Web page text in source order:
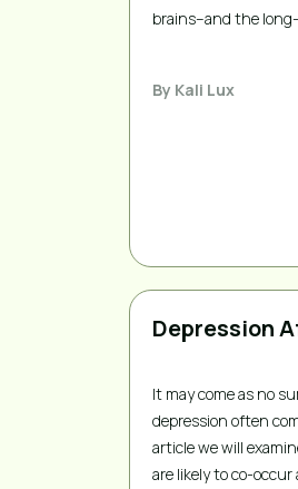
brains–and the
By Kali Lux
Depression
It may come as no
depression often
article we will
are likely to co-